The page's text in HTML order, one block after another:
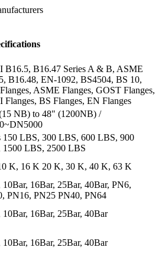
B16.5, B16.47 Series A & B, ASME
B16.48, EN-1092, BS4504, BS 10,
ASME Flanges, GOST Flanges,
Flanges, BS Flanges, EN Flanges
NB) to 48" (1200NB) /
150 LBS, 300 LBS, 600 LBS, 900
1500 LBS, 2500 LBS
K, 16 K 20 K, 30 K, 40 K, 63 K
10Bar, 16Bar, 25Bar, 40Bar, PN6,
PN16, PN25 PN40, PN64
10Bar, 16Bar, 25Bar, 40Bar
10Bar, 16Bar, 25Bar, 40Bar